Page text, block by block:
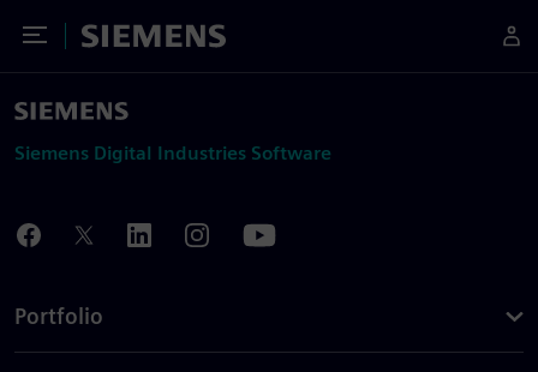
Toggle Menu
Siemens
Siemens Digital Industries Software
Portfolio